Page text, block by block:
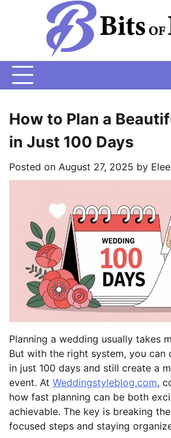
How to Plan a
in Just 100 Days
Posted on August 27, 2025 by
Planning a wedding usually takes
But with the right system, you can
in just 100 days and still create a
event. At Weddingstyleblog.com,
how fast planning can be both
achievable. The key is breaking
focused steps and staying